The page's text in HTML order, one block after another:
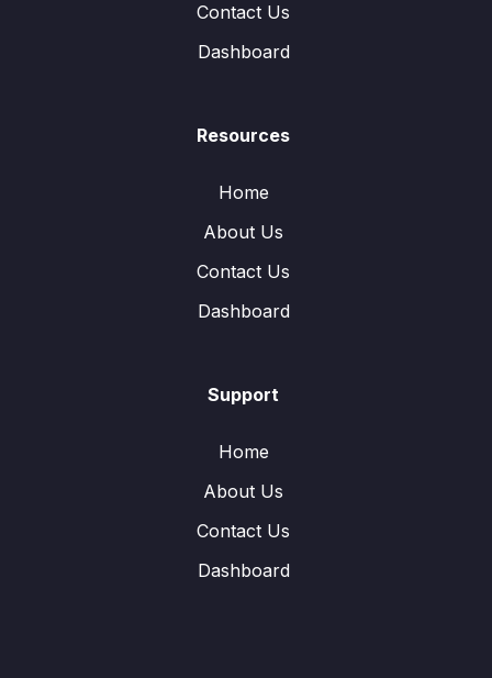
Contact Us
Dashboard
Resources
Home
About Us
Contact Us
Dashboard
Support
Home
About Us
Contact Us
Dashboard